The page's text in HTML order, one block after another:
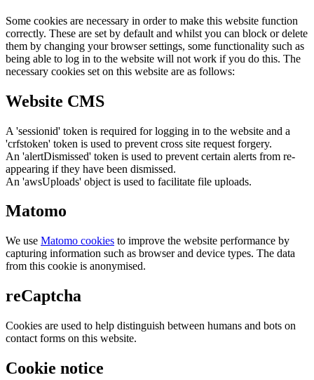
Some cookies are necessary in order to make this website function
correctly. These are set by default and whilst you can block or delete
them by changing your browser settings, some functionality such as
being able to log in to the website will not work if you do this. The
necessary cookies set on this website are as follows:
Website CMS
A 'sessionid' token is required for logging in to the website and a
'crfstoken' token is used to prevent cross site request forgery.
An 'alertDismissed' token is used to prevent certain alerts from re-
appearing if they have been dismissed.
An 'awsUploads' object is used to facilitate file uploads.
Matomo
We use Matomo cookies to improve the website performance by
capturing information such as browser and device types. The data
from this cookie is anonymised.
reCaptcha
Cookies are used to help distinguish between humans and bots on
contact forms on this website.
Cookie notice